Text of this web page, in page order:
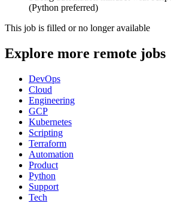
(Python preferred)
This job is filled or no longer available
Explore more remote jobs
DevOps
Cloud
Engineering
GCP
Kubernetes
Scripting
Terraform
Automation
Product
Python
Support
Tech